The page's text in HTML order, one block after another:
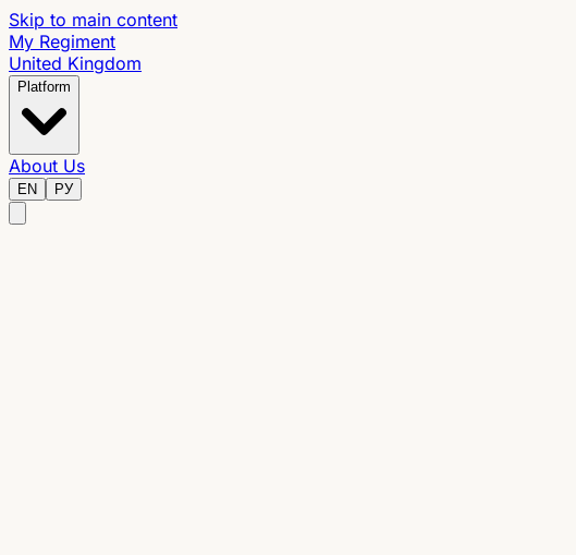
Skip to main content
My Regiment
United Kingdom
Platform
About Us
EN РУ